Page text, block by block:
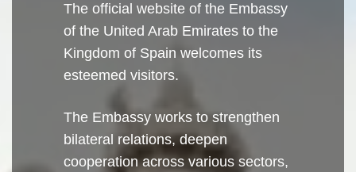
The official website of the Embassy
of the United Arab Emirates to the
Kingdom of Spain welcomes its
esteemed visitors.
The Embassy works to strengthen
bilateral relations, deepen
cooperation across various sectors,